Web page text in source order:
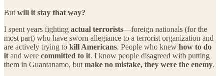
But will it stay that way?
I spent years fighting actual terrorists—foreign nationals (for the
most part) who have sworn allegiance to a terrorist organization and
are actively trying to kill Americans. People who knew how to do
it and were committed to it. I know people disagreed with putting
them in Guantanamo, but make no mistake, they were the enemy.